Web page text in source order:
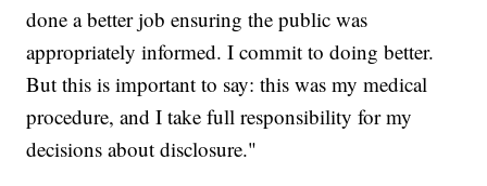
done a better job ensuring the public was
appropriately informed. I commit to doing better.
But this is important to say: this was my medical
procedure, and I take full responsibility for my
decisions about disclosure."